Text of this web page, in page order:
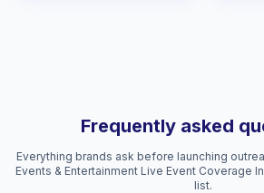
Frequently asked
Everything brands ask before launching
Events & Entertainment Live Event Coverage
list.